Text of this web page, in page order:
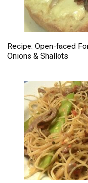
Recipe: Open-faced
Onions & Shallots